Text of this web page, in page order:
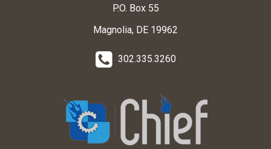
P.O. Box 55
Magnolia, DE 19962
302.335.3260